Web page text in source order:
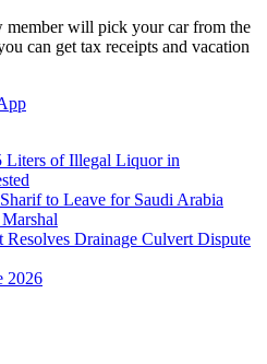
will pick your car from the
can get tax receipts and vacation
Liters of Illegal Liquor in
to Leave for Saudi Arabia
Resolves Drainage Culvert Dispute
2026